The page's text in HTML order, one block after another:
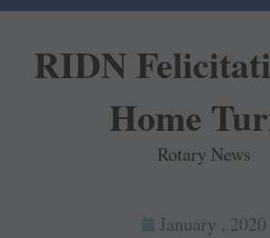
RIDN
Home
Rotary News
January , 2020